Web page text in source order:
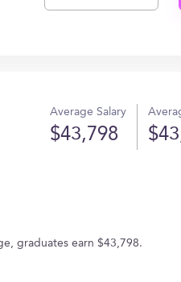
Average Salary
$43,798
graduates earn $43,798.